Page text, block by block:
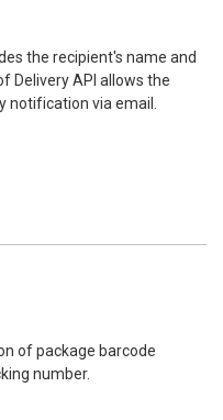
the recipient's name and
Delivery API allows the
notification via email.
of package barcode
number.